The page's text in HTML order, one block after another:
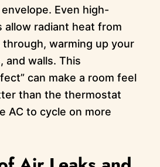
envelope. Even high-
allow radiant heat from
warming up your
and walls. This
can make a room feel
than the thermostat
AC to cycle on more